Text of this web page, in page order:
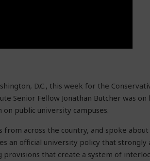
D.C., this week for the
Senior Fellow Jonathan Butcher was on
public university campuses.
from across the country, and spoke
an official university policy that
that create a system of